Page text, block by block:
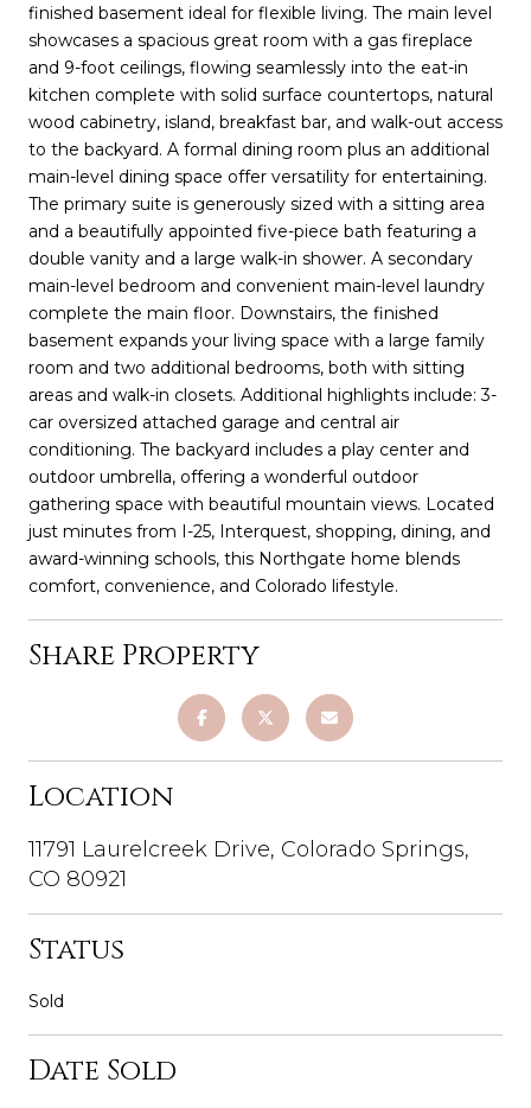
finished basement ideal for flexible living. The main level
showcases a spacious great room with a gas fireplace
and 9-foot ceilings, flowing seamlessly into the eat-in
kitchen complete with solid surface countertops, natural
wood cabinetry, island, breakfast bar, and walk-out access
to the backyard. A formal dining room plus an additional
main-level dining space offer versatility for entertaining.
The primary suite is generously sized with a sitting area
and a beautifully appointed five-piece bath featuring a
double vanity and a large walk-in shower. A secondary
main-level bedroom and convenient main-level laundry
complete the main floor. Downstairs, the finished
basement expands your living space with a large family
room and two additional bedrooms, both with sitting
areas and walk-in closets. Additional highlights include: 3-
car oversized attached garage and central air
conditioning. The backyard includes a play center and
outdoor umbrella, offering a wonderful outdoor
gathering space with beautiful mountain views. Located
just minutes from I-25, Interquest, shopping, dining, and
award-winning schools, this Northgate home blends
comfort, convenience, and Colorado lifestyle.
Share Property
Location
11791 Laurelcreek Drive, Colorado Springs,
CO 80921
Status
Sold
Date Sold